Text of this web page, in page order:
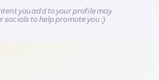
you add to your profile may
socials to help promote you :)